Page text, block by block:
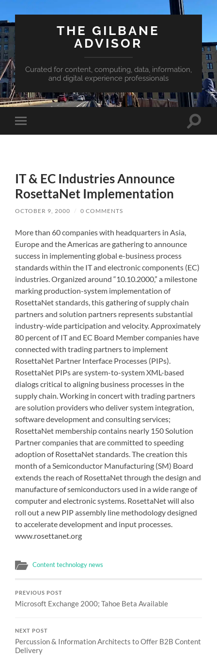
THE GILBANE
ADVISOR
Curated for content, computing, data, information,
and digital experience professionals
Toggle
mobile
Toggle
IT & EC Industries Announce
RosettaNet Implementation
OCTOBER 9, 2000 / 0 COMMENTS
More than 60 companies with headquarters in Asia,
Europe and the Americas are gathering to announce
success in implementing global e-business process
standards within the IT and electronic components (EC)
industries. Organized around “10.10.2000,” a milestone
marking production-system implementation of
RosettaNet standards, this gathering of supply chain
partners and solution partners represents substantial
industry-wide participation and velocity. Approximately
80 percent of IT and EC Board Member companies have
connected with trading partners to implement
RosettaNet Partner Interface Processes (PIPs).
RosettaNet PIPs are system-to-system XML-based
dialogs critical to aligning business processes in the
supply chain. Working in concert with trading partners
are solution providers who deliver system integration,
software development and consulting services;
RosettaNet membership contains nearly 150 Solution
Partner companies that are committed to speeding
adoption of RosettaNet standards. The creation this
month of a Semiconductor Manufacturing (SM) Board
extends the reach of RosettaNet through the design and
manufacture of semiconductors used in a wide range of
computer and electronic systems. RosettaNet will also
roll out a new PIP assembly line methodology designed
to accelerate development and input processes.
www.rosettanet.org
Content technology news
PREVIOUS POST
Microsoft Exchange 2000; Tahoe Beta Available
NEXT POST
Percussion & Information Architects to Offer B2B Content
Delivery